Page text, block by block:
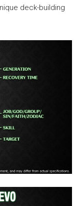
deck-building